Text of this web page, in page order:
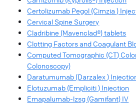
Certolizumab Pegol (Cimzia )
Cervical Spine Surgery
Cladribine (Mavenclad®) tablets
Clotting Factors and Coagulant
Computed Tomographic (CT)
Colonoscopy)
Daratumumab (Darzalex )
Elotuzumab (Empliciti ) Injection
Emapalumab-lzsg (Gamifant) IV